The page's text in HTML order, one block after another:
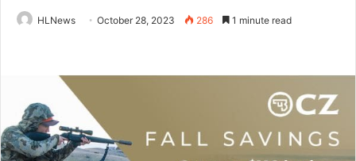
HLNews October 28, 2023 286 1 minute read